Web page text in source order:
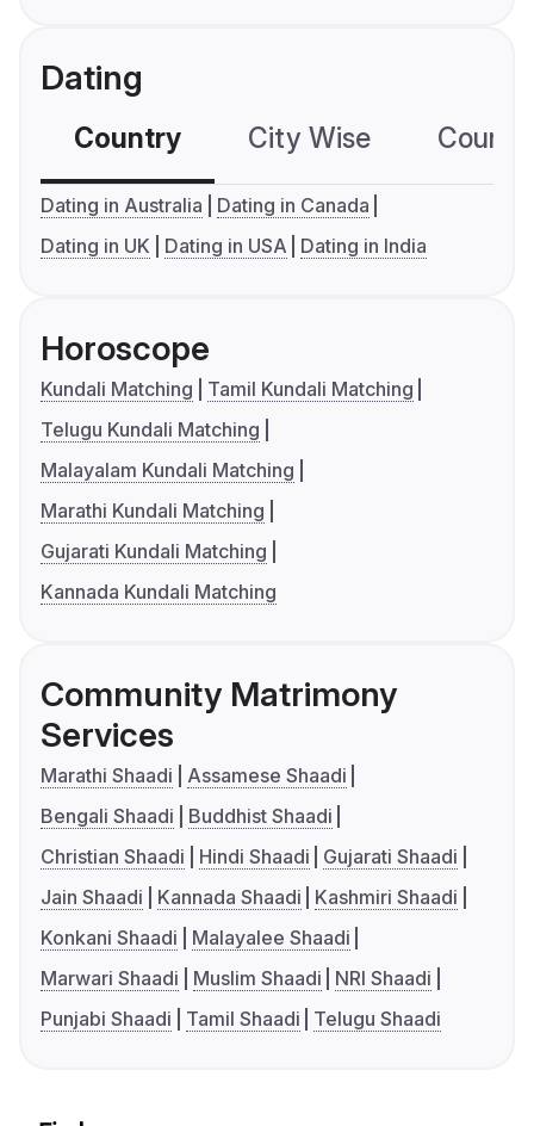
Dating
Country City Wise
Dating in Australia
Dating in Canada
Dating in UK
Dating in USA Dating in India
Horoscope
Kundali Matching
Tamil Kundali Matching
Telugu Kundali Matching
Malayalam Kundali Matching
Marathi Kundali Matching
Gujarati Kundali Matching
Kannada Kundali Matching
Community Matrimony
Services
Marathi Shaadi
Assamese Shaadi
Bengali Shaadi
Buddhist Shaadi
Christian Shaadi
Hindi Shaadi
Gujarati Shaadi
Jain Shaadi
Kannada Shaadi
Kashmiri Shaadi
Konkani Shaadi
Malayalee Shaadi
Marwari Shaadi
Muslim Shaadi
NRI Shaadi
Punjabi Shaadi
Tamil Shaadi Telugu Shaadi